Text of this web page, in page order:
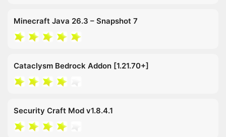
Minecraft Java 26.3 – Snapshot 7
Cataclysm Bedrock Addon [1.21.70+]
Security Craft Mod v1.8.4.1